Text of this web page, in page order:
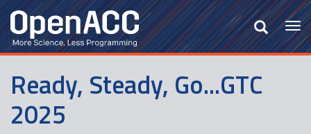
Skip
to
main
content
Ready, Steady, Go...GTC
2025